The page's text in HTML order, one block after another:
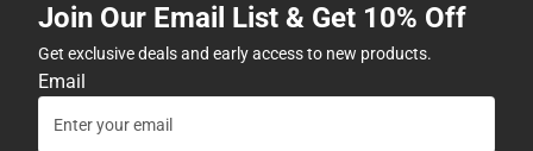
Join Our Email List & Get 10% Off
Get exclusive deals and early access to new products.
Email